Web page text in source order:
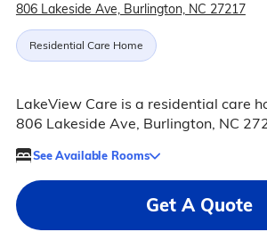
806 Lakeside Ave, Burlington, NC 27217
Residential Care Home
LakeView Care is a residential care
806 Lakeside Ave, Burlington, NC
See Available Rooms
Get A Quote